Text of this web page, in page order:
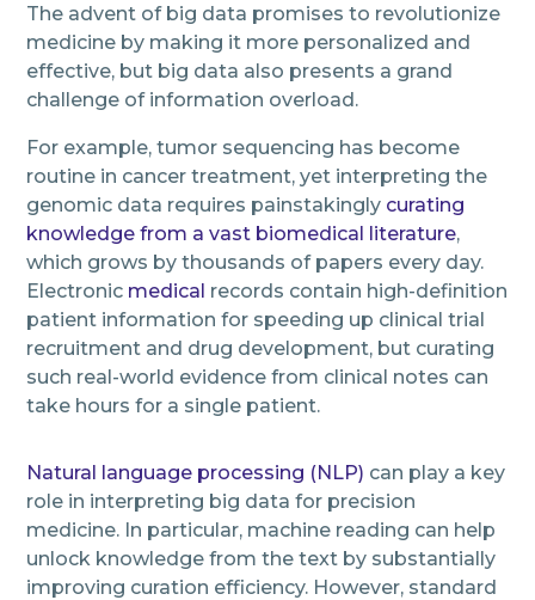
The advent of big data promises to revolutionize
medicine by making it more personalized and
effective, but big data also presents a grand
challenge of information overload.
For example, tumor sequencing has become
routine in cancer treatment, yet interpreting the
genomic data requires painstakingly curating
knowledge from a vast biomedical literature,
which grows by thousands of papers every day.
Electronic medical records contain high-definition
patient information for speeding up clinical trial
recruitment and drug development, but curating
such real-world evidence from clinical notes can
take hours for a single patient.
Natural language processing (NLP) can play a key
role in interpreting big data for precision
medicine. In particular, machine reading can help
unlock knowledge from the text by substantially
improving curation efficiency. However, standard